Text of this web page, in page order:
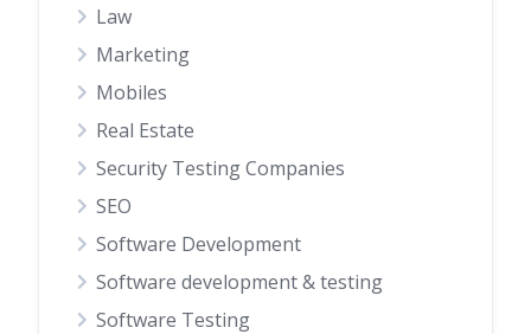
Law
Marketing
Mobiles
Real Estate
Security Testing Companies
SEO
Software Development
Software development & testing
Software Testing